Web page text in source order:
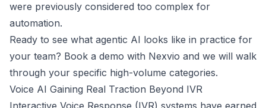
were previously considered too complex for
automation.
Ready to see what agentic AI looks like in practice for
your team? Book a demo with Nexvio and we will walk
through your specific high-volume categories.
Voice AI Gaining Real Traction Beyond IVR
Interactive Voice Response (IVR) systems have earned